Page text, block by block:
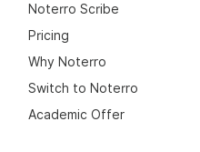
Noterro Scribe
Pricing
Why Noterro
Switch to Noterro
Academic Offer